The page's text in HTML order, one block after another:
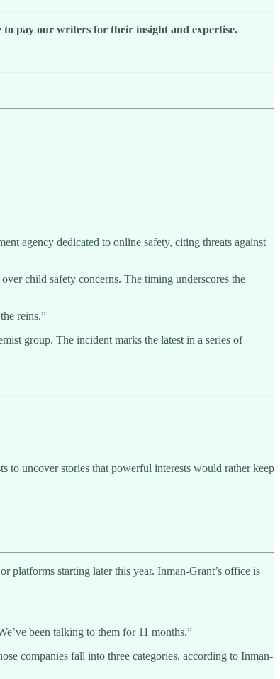
pay our writers for their insight and expertise.
agency dedicated to online safety, citing threats against
child safety concerns. The timing underscores the
reins.”
group. The incident marks the latest in a series of
to uncover stories that powerful interests would rather keep
platforms starting later this year. Inman-Grant’s office is
been talking to them for 11 months.”
companies fall into three categories, according to Inman-